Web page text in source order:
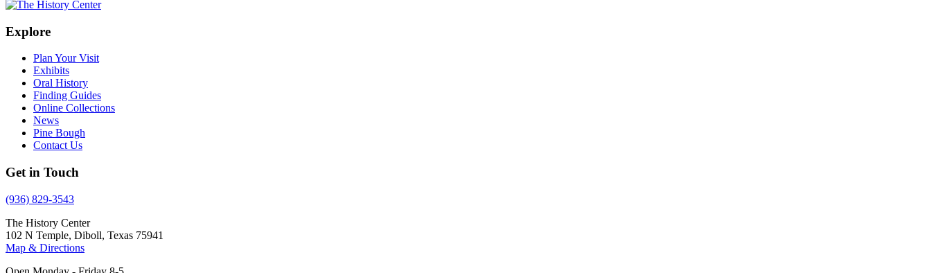
Explore
Plan Your Visit
Exhibits
Oral History
Finding Guides
Online Collections
News
Pine Bough
Contact Us
Get in Touch
(936) 829-3543
The History Center
102 N Temple, Diboll, Texas 75941
Map & Directions